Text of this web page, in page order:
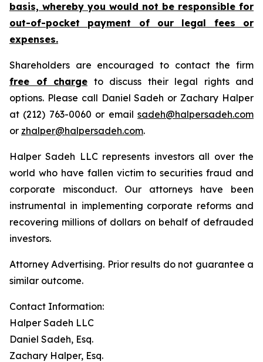
basis, whereby you would not be responsible for
out-of-pocket payment of our legal fees or
expenses.
Shareholders are encouraged to contact the firm
free of charge to discuss their legal rights and
options. Please call Daniel Sadeh or Zachary Halper
at (212) 763-0060 or email sadeh@halpersadeh.com
or zhalper@halpersadeh.com.
Halper Sadeh LLC represents investors all over the
world who have fallen victim to securities fraud and
corporate misconduct. Our attorneys have been
instrumental in implementing corporate reforms and
recovering millions of dollars on behalf of defrauded
investors.
Attorney Advertising. Prior results do not guarantee a
similar outcome.
Contact Information:
Halper Sadeh LLC
Daniel Sadeh, Esq.
Zachary Halper, Esq.